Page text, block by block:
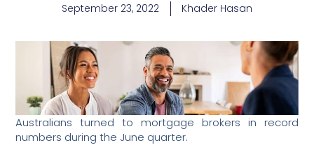
September 23, 2022 Khader Hasan
Australians turned to mortgage brokers in record
numbers during the June quarter.